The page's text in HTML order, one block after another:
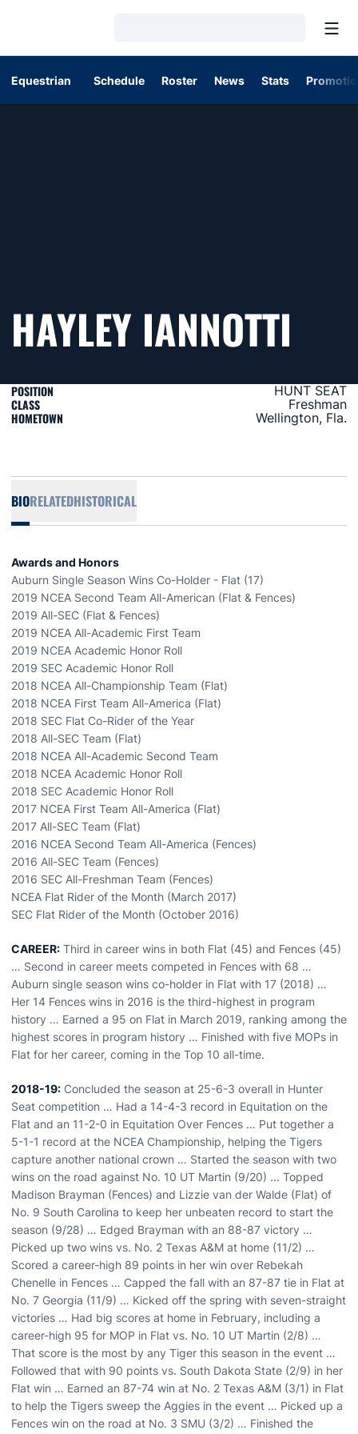
Equestrian Schedule Roster News Stats
HAYLEY IANNOTTI
POSITION HUNT SEAT
CLASS Freshman
HOMETOWN Wellington, Fla.
BIORELATEDHISTORICAL
Awards and Honors
Auburn Single Season Wins Co-Holder - Flat (17)
2019 NCEA Second Team All-American (Flat & Fences)
2019 All-SEC (Flat & Fences)
2019 NCEA All-Academic First Team
2019 NCEA Academic Honor Roll
2019 SEC Academic Honor Roll
2018 NCEA All-Championship Team (Flat)
2018 NCEA First Team All-America (Flat)
2018 SEC Flat Co-Rider of the Year
2018 All-SEC Team (Flat)
2018 NCEA All-Academic Second Team
2018 NCEA Academic Honor Roll
2018 SEC Academic Honor Roll
2017 NCEA First Team All-America (Flat)
2017 All-SEC Team (Flat)
2016 NCEA Second Team All-America (Fences)
2016 All-SEC Team (Fences)
2016 SEC All-Freshman Team (Fences)
NCEA Flat Rider of the Month (March 2017)
SEC Flat Rider of the Month (October 2016)
CAREER: Third in career wins in both Flat (45) and Fences (45)
… Second in career meets competed in Fences with 68 …
Auburn single season wins co-holder in Flat with 17 (2018) …
Her 14 Fences wins in 2016 is the third-highest in program
history … Earned a 95 on Flat in March 2019, ranking among the
highest scores in program history … Finished with five MOPs in
Flat for her career, coming in the Top 10 all-time.
2018-19: Concluded the season at 25-6-3 overall in Hunter
Seat competition … Had a 14-4-3 record in Equitation on the
Flat and an 11-2-0 in Equitation Over Fences … Put together a
5-1-1 record at the NCEA Championship, helping the Tigers
capture another national crown … Started the season with two
wins on the road against No. 10 UT Martin (9/20) ... Topped
Madison Brayman (Fences) and Lizzie van der Walde (Flat) of
No. 9 South Carolina to keep her unbeaten record to start the
season (9/28) … Edged Brayman with an 88-87 victory …
Picked up two wins vs. No. 2 Texas A&M at home (11/2) …
Scored a career-high 89 points in her win over Rebekah
Chenelle in Fences … Capped the fall with an 87-87 tie in Flat at
No. 7 Georgia (11/9) … Kicked off the spring with seven-straight
victories … Had big scores at home in February, including a
career-high 95 for MOP in Flat vs. No. 10 UT Martin (2/8) …
That score is the most by any Tiger this season in the event …
Followed that with 90 points vs. South Dakota State (2/9) in her
Flat win … Earned an 87-74 win at No. 2 Texas A&M (3/1) in Flat
to help the Tigers sweep the Aggies in the event … Picked up a
Fences win on the road at No. 3 SMU (3/2) … Finished the